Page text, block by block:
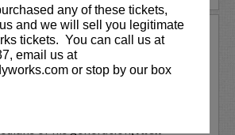
any of these tickets,
and we will sell you legitimate
tickets. You can call us at
email us at
or stop by our box
EDELMAN
include priority seating in